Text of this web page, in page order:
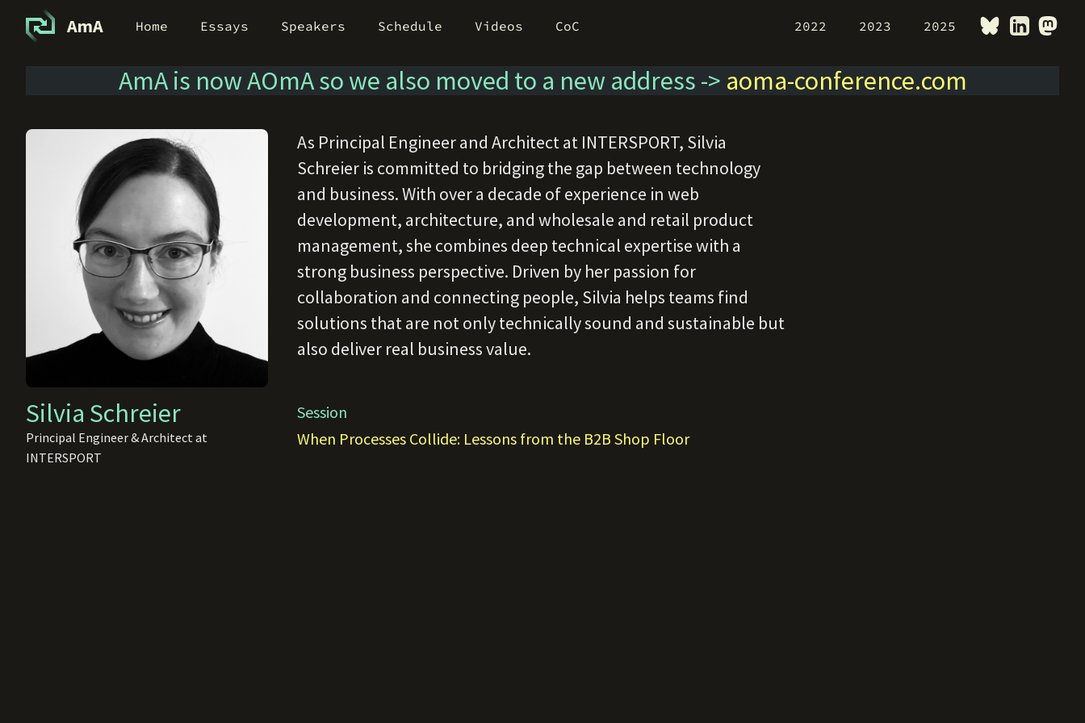
AmA Home Essays Speakers Schedule Videos CoC 2022 2023 2025
AmA is now AOmA so we also moved to a new address -> aoma-conference.com
Silvia Schreier
Principal Engineer & Architect at
INTERSPORT
As Principal Engineer and Architect at INTERSPORT, Silvia
Schreier is committed to bridging the gap between technology
and business. With over a decade of experience in web
development, architecture, and wholesale and retail product
management, she combines deep technical expertise with a
strong business perspective. Driven by her passion for
collaboration and connecting people, Silvia helps teams find
solutions that are not only technically sound and sustainable but
also deliver real business value.
Session
When Processes Collide: Lessons from the B2B Shop Floor